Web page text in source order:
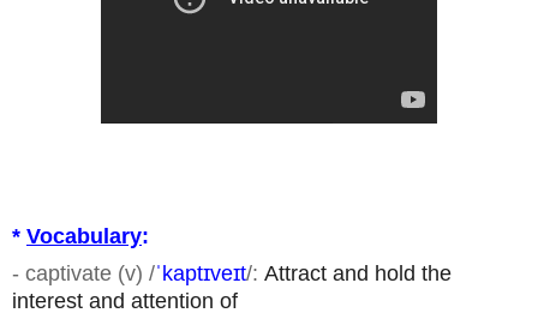
* Vocabulary:
- captivate (v) /ˈkaptɪveɪt/: Attract and hold the
interest and attention of